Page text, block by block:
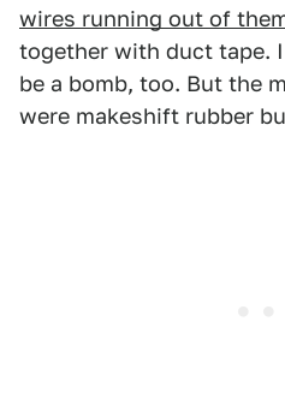
wires running out of
together with duct tape.
be a bomb, too. But the
were makeshift rubber